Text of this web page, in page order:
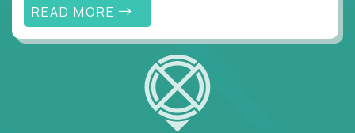
READ MORE